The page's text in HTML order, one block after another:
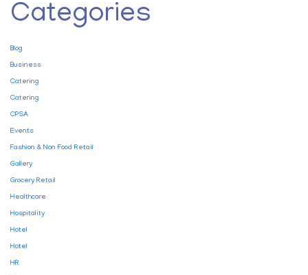
Categories
Blog
Business
Catering
Catering
CPSA
Events
Fashion & Non Food Retail
Gallery
Grocery Retail
Healthcare
Hospitality
Hotel
Hotel
HR